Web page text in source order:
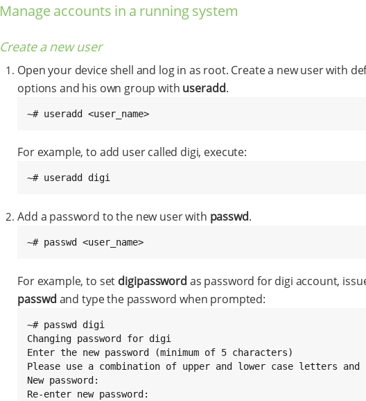
Manage accounts in a running system
Create a new user
Open your device shell and log in as root. Create a new user with
options and his own group with useradd.
~# useradd <user_name>
For example, to add user called digi, execute:
~# useradd digi
Add a password to the new user with passwd.
~# passwd <user_name>
For example, to set digipassword as password for digi account,
passwd and type the password when prompted:
~# passwd digi
Changing password for digi
Enter the new password (minimum of 5 characters)
Please use a combination of upper and lower case letters and
New password:
Re-enter new password: